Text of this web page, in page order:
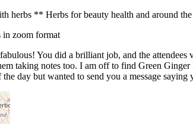
** Herbs for beauty health and around
in zoom format
You did a brilliant job, and the
taking notes too. I am off to find Green
day but wanted to send you a message